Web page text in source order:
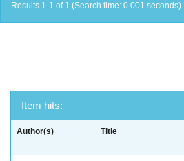
Results 1-1 of 1 (Search time: 0.001 seconds).
Item hits:
Author(s) Title